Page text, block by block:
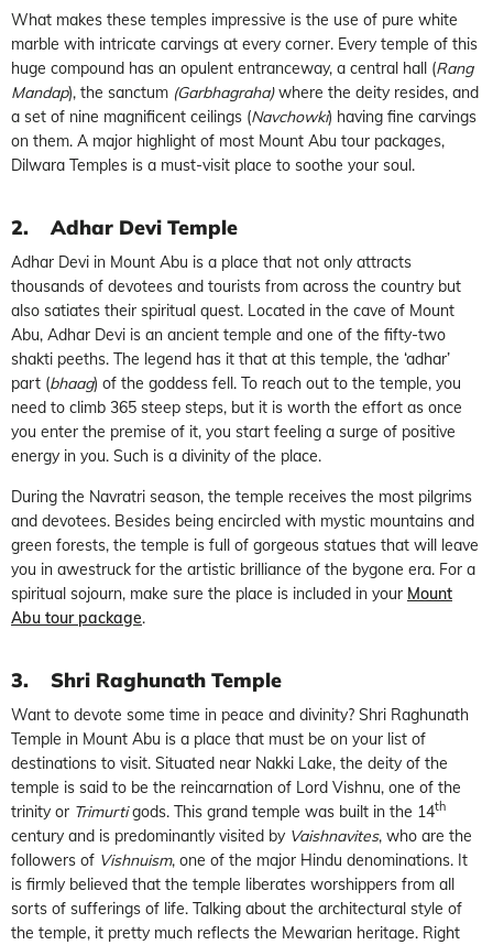
What makes these temples impressive is the use of pure white
marble with intricate carvings at every corner. Every temple of this
huge compound has an opulent entranceway, a central hall (Rang
Mandap), the sanctum (Garbhagraha)where the deity resides, and
a set of nine magnificent ceilings (Navchowki) having fine carvings
on them. A major highlight of most Mount Abu tour packages,
Dilwara Temples is a must-visit place to soothe your soul.
2. Adhar Devi Temple
Adhar Devi in Mount Abu is a place that not only attracts
thousands of devotees and tourists from across the country but
also satiates their spiritual quest. Located in the cave of Mount
Abu, Adhar Devi is an ancient temple and one of the fifty-two
shakti peeths. The legend has it that at this temple, the ‘adhar’
part (bhaag) of the goddess fell. To reach out to the temple, you
need to climb 365 steep steps, but it is worth the effort as once
you enter the premise of it, you start feeling a surge of positive
energy in you. Such is a divinity of the place.
During the Navratri season, the temple receives the most pilgrims
and devotees. Besides being encircled with mystic mountains and
green forests, the temple is full of gorgeous statues that will leave
you in awestruck for the artistic brilliance of the bygone era. For a
spiritual sojourn, make sure the place is included in your Mount
Abu tour package.
3. Shri Raghunath Temple
Want to devote some time in peace and divinity? Shri Raghunath
Temple in Mount Abu is a place that must be on your list of
destinations to visit. Situated near Nakki Lake, the deity of the
temple is said to be the reincarnation of Lord Vishnu, one of the
trinity or Trimurtigods. This grand temple was built in the 14th
century and is predominantly visited by Vaishnavites, who are the
followers of Vishnuism, one of the major Hindu denominations. It
is firmly believed that the temple liberates worshippers from all
sorts of sufferings of life. Talking about the architectural style of
the temple, it pretty much reflects the Mewarian heritage. Right